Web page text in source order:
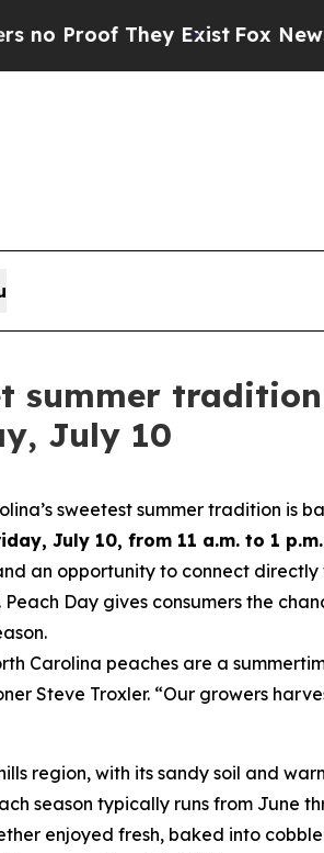
Proof They Exist Fox News
summer
July 10
sweetest summer tradition is
July 10, from 11 a.m. to 1 p.m.
an opportunity to connect
Day gives consumers the
peaches are a
Steve Troxler. “Our growers
region, with its sandy soil and
season typically runs from June
enjoyed fresh, baked into